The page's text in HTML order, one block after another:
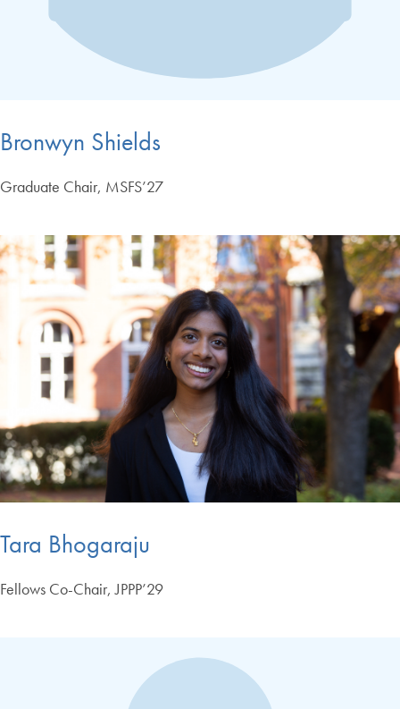
Bronwyn Shields
Graduate Chair, MSFS’27
Tara Bhogaraju
Fellows Co-Chair, JPPP’29